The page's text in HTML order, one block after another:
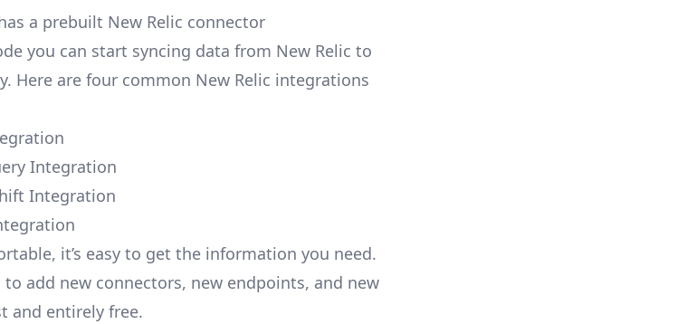
a prebuilt New Relic connector
you can start syncing data from New Relic to
Here are four common New Relic integrations
Integration
Integration
it’s easy to get the information you need.
add new connectors, new endpoints, and new
and entirely free.